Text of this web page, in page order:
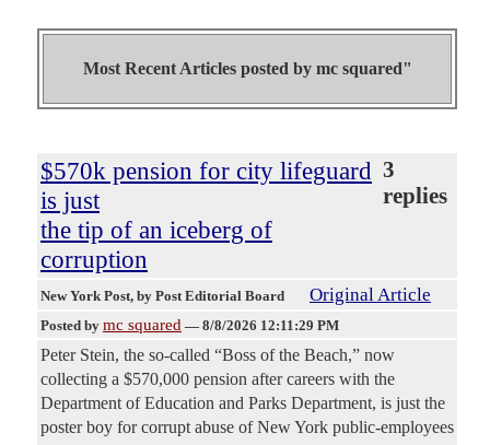
Most Recent Articles posted by mc squared"
$570k pension for city lifeguard
is just
the tip of an iceberg of
corruption
3
replies
New York Post, by Post Editorial Board Original Article
Posted by mc squared — 8/8/2026 12:11:29 PM
Peter Stein, the so-called “Boss of the Beach,” now
collecting a $570,000 pension after careers with the
Department of Education and Parks Department, is just the
poster boy for corrupt abuse of New York public-employees